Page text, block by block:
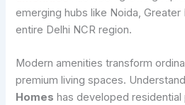
emerging hubs like Noida, Greater
entire Delhi NCR region.
Modern amenities transform
premium living spaces.
Homes has developed